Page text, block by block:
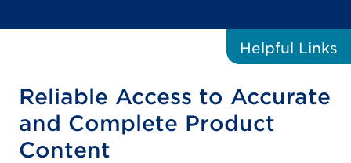
Helpful Links
Reliable Access to Accurate
and Complete Product
Content